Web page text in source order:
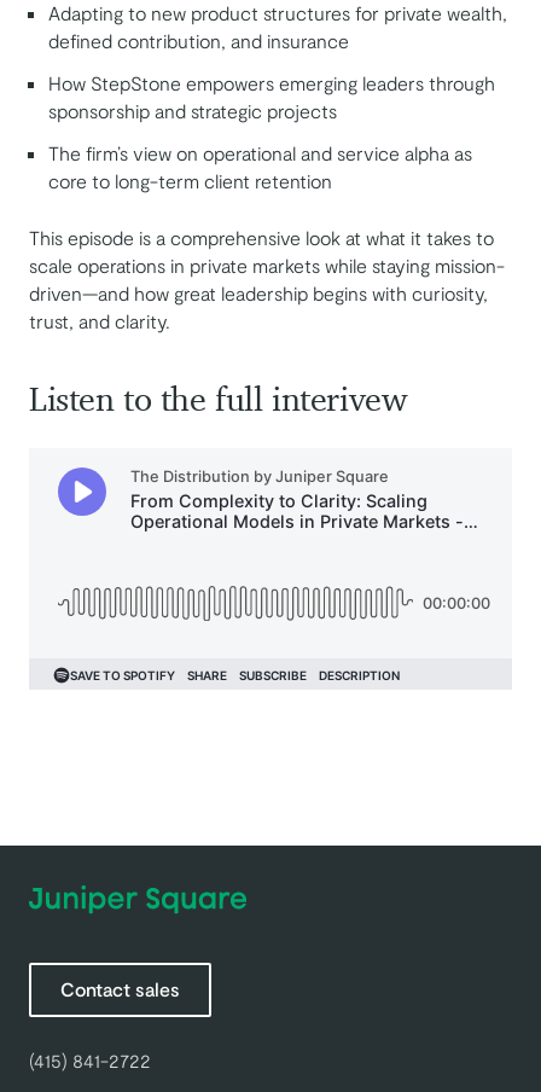
Adapting to new product structures for private wealth,
defined contribution, and insurance
How StepStone empowers emerging leaders through
sponsorship and strategic projects
The firm’s view on operational and service alpha as
core to long-term client retention
This episode is a comprehensive look at what it takes to
scale operations in private markets while staying mission-
driven—and how great leadership begins with curiosity,
trust, and clarity.
Listen to the full interivew
Contact sales
(415) 841-2722